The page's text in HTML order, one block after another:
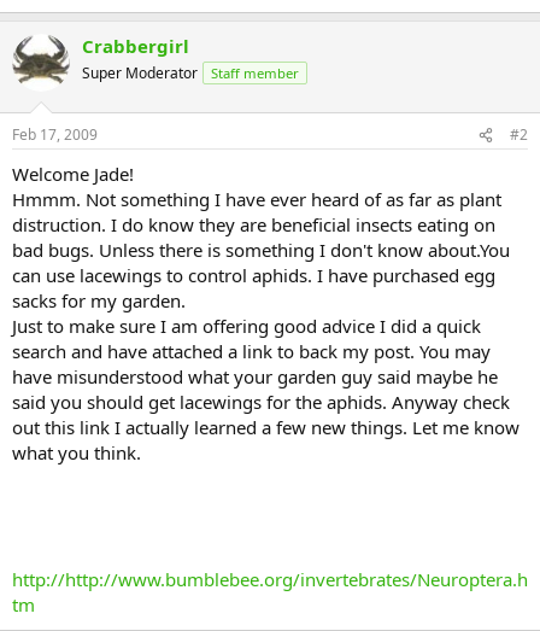
Crabbergirl
Super Moderator Staff member
Feb 17, 2009 #2
Welcome Jade!
Hmmm. Not something I have ever heard of as far as plant
distruction. I do know they are beneficial insects eating on
bad bugs. Unless there is something I don't know about.You
can use lacewings to control aphids. I have purchased egg
sacks for my garden.
Just to make sure I am offering good advice I did a quick
search and have attached a link to back my post. You may
have misunderstood what your garden guy said maybe he
said you should get lacewings for the aphids. Anyway check
out this link I actually learned a few new things. Let me know
what you think.
http://http://www.bumblebee.org/invertebrates/Neuroptera.h
tm